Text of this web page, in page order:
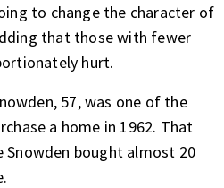
to change the character of
that those with fewer
hurt.
57, was one of the
a home in 1962. That
Snowden bought almost 20